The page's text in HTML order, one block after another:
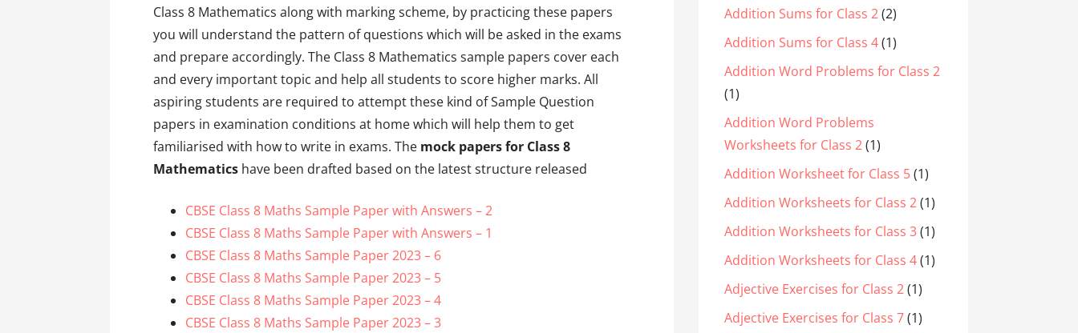
Class 8 Mathematics along with marking scheme, by practicing these papers
you will understand the pattern of questions which will be asked in the exams
and prepare accordingly. The Class 8 Mathematics sample papers cover each
and every important topic and help all students to score higher marks. All
aspiring students are required to attempt these kind of Sample Question
papers in examination conditions at home which will help them to get
familiarised with how to write in exams. The mock papers for Class 8
Mathematics have been drafted based on the latest structure released
CBSE Class 8 Maths Sample Paper with Answers – 2
CBSE Class 8 Maths Sample Paper with Answers – 1
CBSE Class 8 Maths Sample Paper 2023 – 6
CBSE Class 8 Maths Sample Paper 2023 – 5
CBSE Class 8 Maths Sample Paper 2023 – 4
CBSE Class 8 Maths Sample Paper 2023 – 3
Addition Sums for Class 2(2)
Addition Sums for Class 4(1)
Addition Word Problems for Class 2
(1)
Addition Word Problems
Worksheets for Class 2(1)
Addition Worksheet for Class 5(1)
Addition Worksheets for Class 2(1)
Addition Worksheets for Class 3(1)
Addition Worksheets for Class 4(1)
Adjective Exercises for Class 2(1)
Adjective Exercises for Class 7(1)